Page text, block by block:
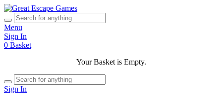
Menu
Sign In
0 Basket
Your Basket is Empty.
Sign In